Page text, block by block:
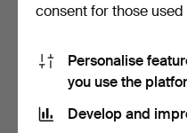
MIRROR, bevelled glass,
wall model, Gustav…
Hammered 18 Jun 2026
1 bid
consent for those used
Personalise
you use the
Develop and